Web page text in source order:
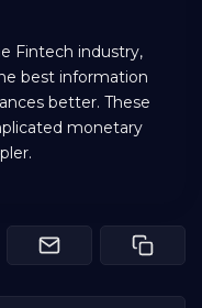
Fintech industry,
best information
better. These
monetary